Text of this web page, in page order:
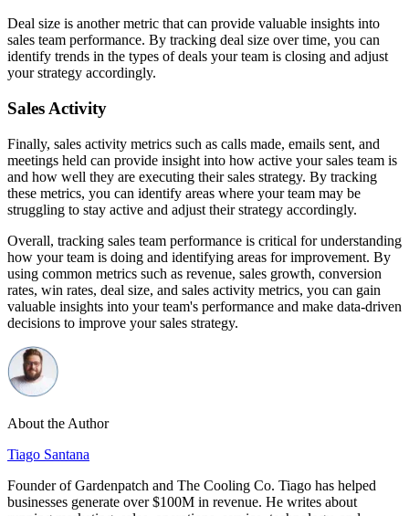
Deal size is another metric that can provide valuable insights into
sales team performance. By tracking deal size over time, you can
identify trends in the types of deals your team is closing and adjust
your strategy accordingly.
Sales Activity
Finally, sales activity metrics such as calls made, emails sent, and
meetings held can provide insight into how active your sales team is
and how well they are executing their sales strategy. By tracking
these metrics, you can identify areas where your team may be
struggling to stay active and adjust their strategy accordingly.
Overall, tracking sales team performance is critical for understanding
how your team is doing and identifying areas for improvement. By
using common metrics such as revenue, sales growth, conversion
rates, win rates, deal size, and sales activity metrics, you can gain
valuable insights into your team's performance and make data-driven
decisions to improve your sales strategy.
About the Author
Tiago Santana
Founder of Gardenpatch and The Cooling Co. Tiago has helped
businesses generate over $100M in revenue. He writes about